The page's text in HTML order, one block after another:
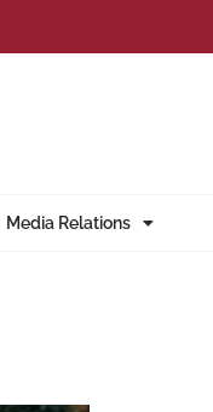
Media Relations